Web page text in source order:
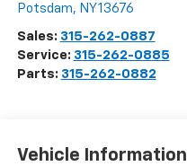
Potsdam, NY13676
Sales: 315-262-0887
Service: 315-262-0885
Parts: 315-262-0882
Vehicle Information